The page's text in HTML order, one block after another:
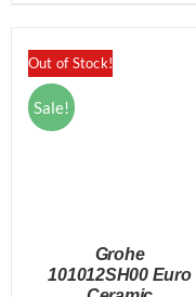
Out of Stock!
Sale!
Grohe
101012SH00 Euro